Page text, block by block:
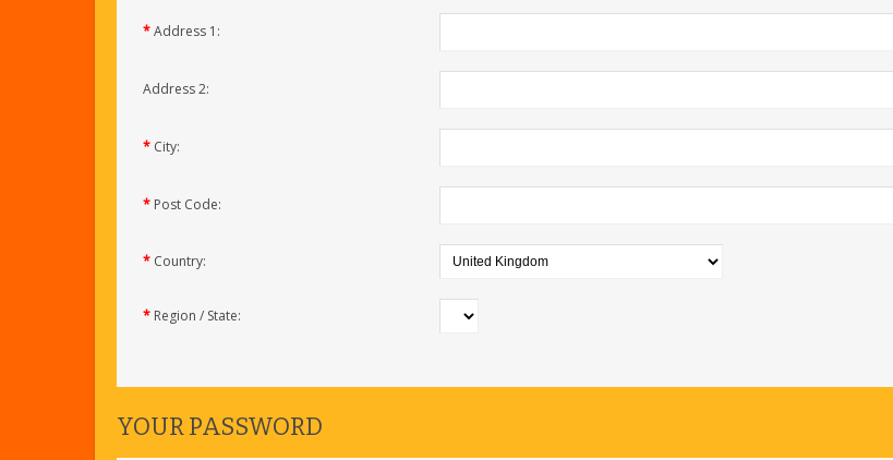
*Address 1:
Address 2:
* City:
* Post Code:
* Country:
* Region / State:
YOUR PASSWORD